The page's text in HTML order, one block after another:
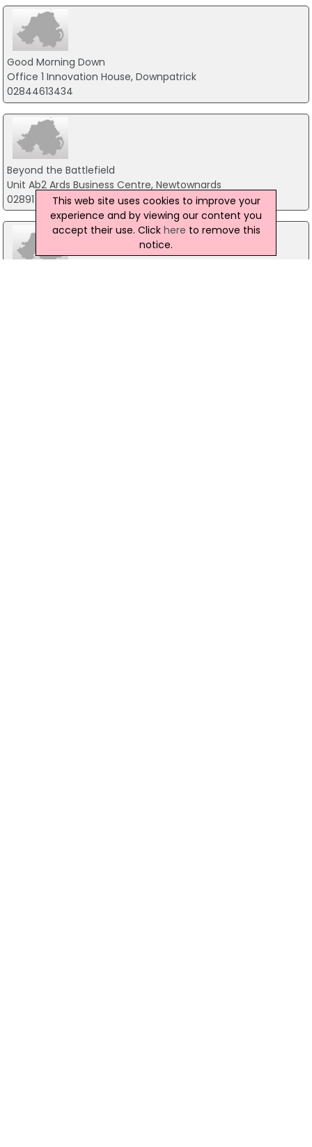
Good Morning Down
Office 1 Innovation House, Downpatrick
02844613434
Beyond the Battlefield
Unit Ab2 Ards Business Centre, Newtownards
02891 225 610This web site uses cookies to improve your
experience and by viewing our content you
accept their use. Click here to remove this
notice.